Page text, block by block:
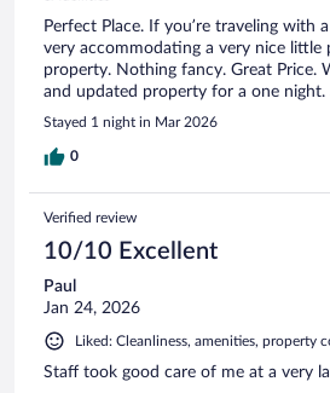
Perfect Place. If you’re traveling with
very accommodating a very nice little
property. Nothing fancy. Great Price.
and updated property for a one night.
Stayed 1 night in Mar 2026
0
Verified review
10/10 Excellent
Paul
Jan 24, 2026
Liked: Cleanliness, amenities, property
Staff took good care of me at a very